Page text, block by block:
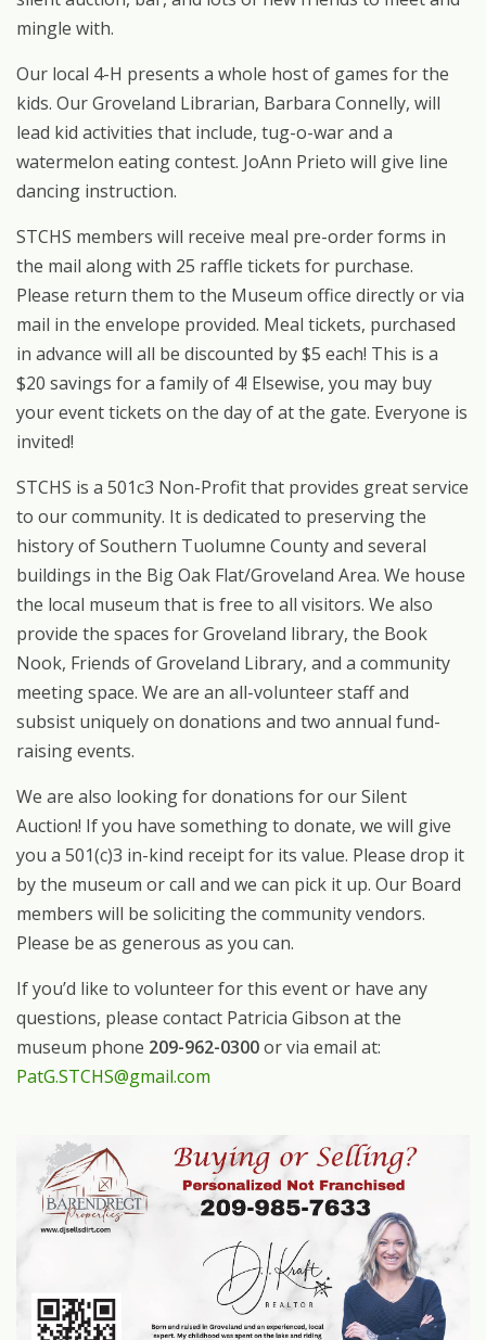
mingle with.
Our local 4-H presents a whole host of games for the
kids. Our Groveland Librarian, Barbara Connelly, will
lead kid activities that include, tug-o-war and a
watermelon eating contest. JoAnn Prieto will give line
dancing instruction.
STCHS members will receive meal pre-order forms in
the mail along with 25 raffle tickets for purchase.
Please return them to the Museum office directly or via
mail in the envelope provided. Meal tickets, purchased
in advance will all be discounted by $5 each! This is a
$20 savings for a family of 4! Elsewise, you may buy
your event tickets on the day of at the gate. Everyone is
invited!
STCHS is a 501c3 Non-Profit that provides great service
to our community. It is dedicated to preserving the
history of Southern Tuolumne County and several
buildings in the Big Oak Flat/Groveland Area. We house
the local museum that is free to all visitors. We also
provide the spaces for Groveland library, the Book
Nook, Friends of Groveland Library, and a community
meeting space. We are an all-volunteer staff and
subsist uniquely on donations and two annual fund-
raising events.
We are also looking for donations for our Silent
Auction! If you have something to donate, we will give
you a 501(c)3 in-kind receipt for its value. Please drop it
by the museum or call and we can pick it up. Our Board
members will be soliciting the community vendors.
Please be as generous as you can.
If you’d like to volunteer for this event or have any
questions, please contact Patricia Gibson at the
museum phone 209-962-0300or via email at:
PatG.STCHS@gmail.com